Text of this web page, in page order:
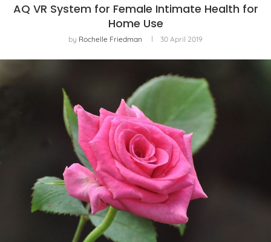
AQ VR System for Female Intimate Health for
Home Use
by Rochelle Friedman 30 April 2019